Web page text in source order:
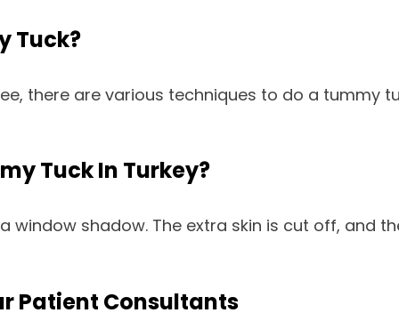
Tuck?
there are various techniques to do a tummy
Tuck In Turkey?
window shadow. The extra skin is cut off, and
Patient Consultants